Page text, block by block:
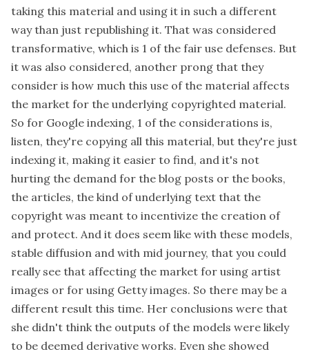
taking this material and using it in such a different
way than just republishing it. That was considered
transformative, which is 1 of the fair use defenses. But
it was also considered, another prong that they
consider is how much this use of the material affects
the market for the underlying copyrighted material.
So for Google indexing, 1 of the considerations is,
listen, they're copying all this material, but they're just
indexing it, making it easier to find, and it's not
hurting the demand for the blog posts or the books,
the articles, the kind of underlying text that the
copyright was meant to incentivize the creation of
and protect. And it does seem like with these models,
stable diffusion and with mid journey, that you could
really see that affecting the market for using artist
images or for using Getty images. So there may be a
different result this time. Her conclusions were that
she didn't think the outputs of the models were likely
to be deemed derivative works. Even she showed